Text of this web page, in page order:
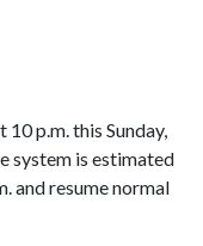
p.m. this Sunday,
system is estimated
and resume normal